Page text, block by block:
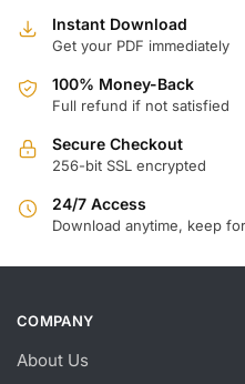
Instant Download
Get your PDF immediately
100% Money-Back
Full refund if not satisfied
Secure Checkout
256-bit SSL encrypted
24/7 Access
Download anytime, keep
COMPANY
About Us